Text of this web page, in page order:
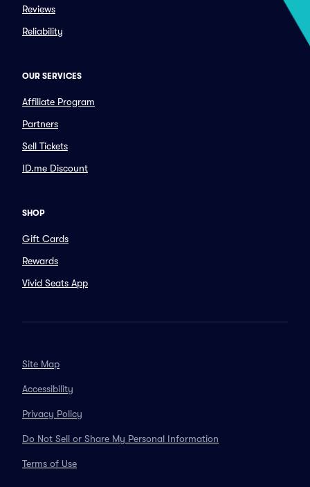
Reviews
Reliability
OUR SERVICES
Affiliate Program
Partners
Sell Tickets
ID.me Discount
SHOP
Gift Cards
Rewards
Vivid Seats App
Site Map
Accessibility
Privacy Policy
Do Not Sell or Share My Personal Information
Terms of Use